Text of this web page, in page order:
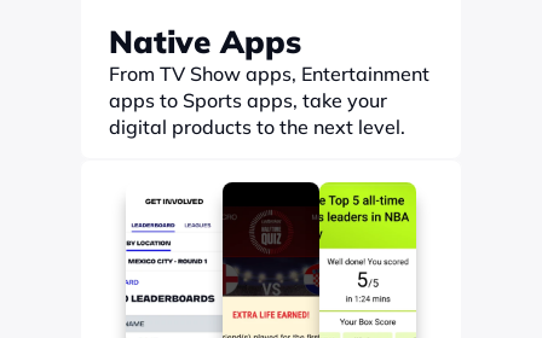
Native Apps
From TV Show apps, Entertainment
apps to Sports apps, take your
digital products to the next level.
Find out more